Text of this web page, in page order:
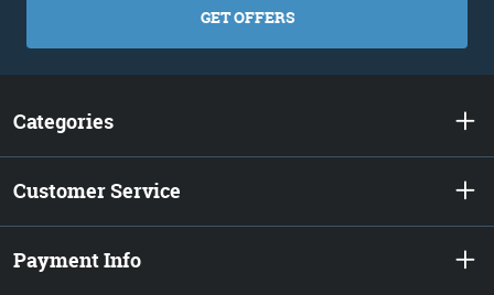
GET OFFERS
Categories
Customer Service
Payment Info